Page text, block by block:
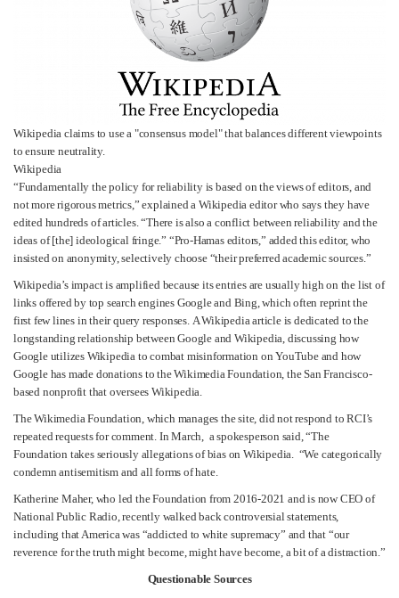
Wikipedia claims to use a "consensus model" that balances different viewpoints
to ensure neutrality.
Wikipedia
“Fundamentally the policy for reliability is based on the views of editors, and
not more rigorous metrics,” explained a Wikipedia editor who says they have
edited hundreds of articles. “There is also a conflict between reliability and the
ideas of [the] ideological fringe.” “Pro-Hamas editors,” added this editor, who
insisted on anonymity, selectively choose “their preferred academic sources.”
Wikipedia’s impact is amplified because its entries are usually high on the list of
links offered by top search engines Google and Bing, which often reprint the
first few lines in their query responses. A Wikipedia article is dedicated to the
longstanding relationship between Google and Wikipedia, discussing how
Google utilizes Wikipedia to combat misinformation on YouTube and how
Google has made donations to the Wikimedia Foundation, the San Francisco-
based nonprofit that oversees Wikipedia.
The Wikimedia Foundation, which manages the site, did not respond to RCI’s
repeated requests for comment. In March, a spokesperson said, “The
Foundation takes seriously allegations of bias on Wikipedia. “We categorically
condemn antisemitism and all forms of hate.
Katherine Maher, who led the Foundation from 2016-2021 and is now CEO of
National Public Radio, recently walked back controversial statements,
including that America was “addicted to white supremacy” and that “our
reverence for the truth might become, might have become, a bit of a distraction.”
Questionable Sources